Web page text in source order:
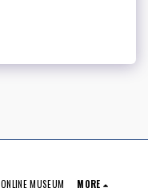
ONLINE MUSEUM MORE